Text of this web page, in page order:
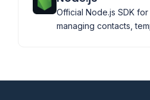
Official Node.js SDK
managing contacts,